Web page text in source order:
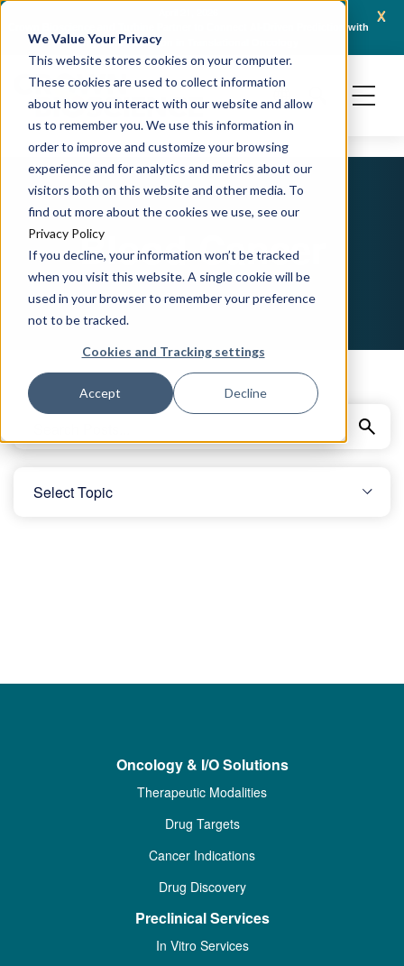
We Value Your Privacy
This website stores cookies on your computer.
These cookies are used to collect information
about how you interact with our website and allow
us to remember you. We use this information in
order to improve and customize your browsing
experience and for analytics and metrics about our
visitors both on this website and other media. To
find out more about the cookies we use, see our
Privacy Policy
If you decline, your information won’t be tracked
when you visit this website. A single cookie will be
used in your browser to remember your preference
not to be tracked.
Cookies and Tracking settings
Accept Decline
x
Crown Bioscience and Turbine Partner to Connect AI-Driven Prediction with
Organoid Validation in Translational Oncology
Blood Cancer
Oncology & I/O Solutions
Therapeutic Modalities
Drug Targets
Cancer Indications
Drug Discovery
Preclinical Services
In Vitro Services